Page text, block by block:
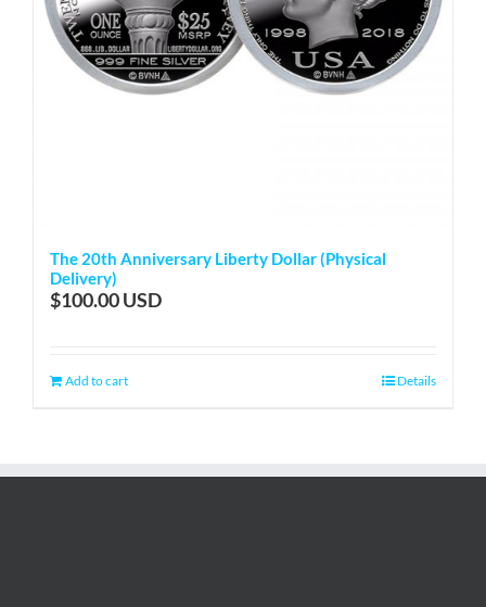
The 20th Anniversary Liberty Dollar (Physical
Delivery)
$100.00
Add to cart Details